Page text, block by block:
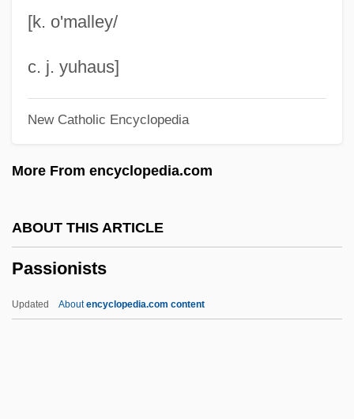
[k. o'malley/
c. j. yuhaus]
New Catholic Encyclopedia
More From encyclopedia.com
ABOUT THIS ARTICLE
Passionists
Updated Aboutencyclopedia.com content
Passion Of Joan Of Arc
Passion Of Christ, II (Devotion To)
Passion Of Christ
Passion In Paradise
Passion Flowers